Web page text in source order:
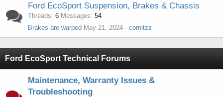
Ford EcoSport Suspension, Brakes & Chassis
Threads 6 Messages 54
Brakes are warped May 21, 2024 cornitzz
Ford EcoSport Technical Forums
Maintenance, Warranty Issues &
Troubleshooting